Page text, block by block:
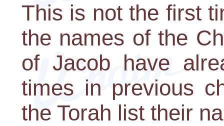
This is not the first
the names of the
of Jacob have
times in previous
the Torah list their